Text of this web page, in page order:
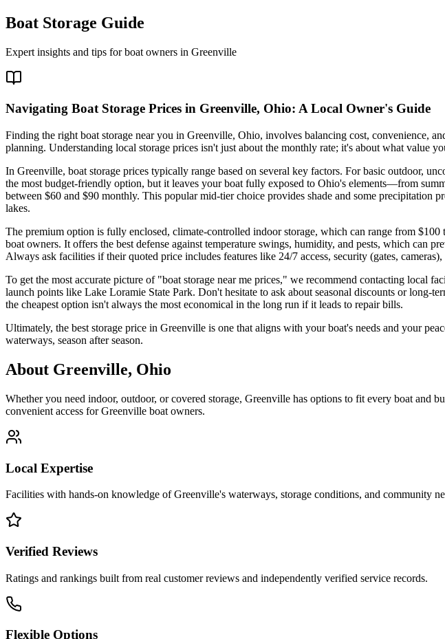
Boat Storage Guide
Expert insights and tips for boat owners in Greenville
Navigating Boat Storage Prices in Greenville, Ohio: A Local Owner's Guide
Finding the right boat storage near you in Greenville, Ohio, involves balancing cost, convenience,
planning. Understanding local storage prices isn't just about the monthly rate; it's about what value
In Greenville, boat storage prices typically range based on several key factors. For basic outdoor,
the most budget-friendly option, but it leaves your boat fully exposed to Ohio's elements—from
between $60 and $90 monthly. This popular mid-tier choice provides shade and some
lakes.
The premium option is fully enclosed, climate-controlled indoor storage, which can range from
boat owners. It offers the best defense against temperature swings, humidity, and pests, which can
Always ask facilities if their quoted price includes features like 24/7 access, security (gates,
To get the most accurate picture of "boat storage near me prices," we recommend contacting local
launch points like Lake Loramie State Park. Don't hesitate to ask about seasonal discounts or long-
the cheapest option isn't always the most economical in the long run if it leads to repair bills.
Ultimately, the best storage price in Greenville is one that aligns with your boat's needs and your
waterways, season after season.
About Greenville, Ohio
Whether you need indoor, outdoor, or covered storage, Greenville has options to fit every boat and
convenient access forGreenville boat owners.
Local Expertise
Facilities with hands-on knowledge ofGreenville's waterways, storage conditions, and community
Verified Reviews
Ratings and rankings built from real customer reviews and independently verified service records.
Flexible Options